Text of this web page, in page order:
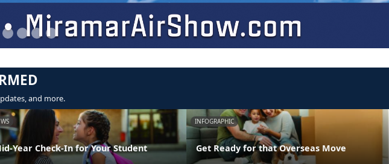
and more.
Year Check-In for Your Student
INFOGRAPHIC
Get Ready for that Overseas Move